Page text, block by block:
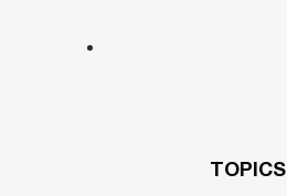
TOPICS